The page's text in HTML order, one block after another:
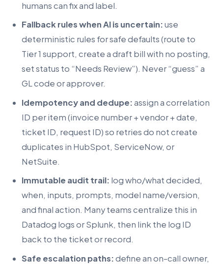
humans can fix and label.
Fallback rules when AI is uncertain:use
deterministic rules for safe defaults (route to
Tier 1 support, create a draft bill with no posting,
set status to “Needs Review”). Never “guess” a
GL code or approver.
Idempotency and dedupe:assign a correlation
ID per item (invoice number + vendor + date,
ticket ID, request ID) so retries do not create
duplicates in HubSpot, ServiceNow, or
NetSuite.
Immutable audit trail: log who/what decided,
when, inputs, prompts, model name/version,
and final action. Many teams centralize this in
Datadog logs or Splunk, then link the log ID
back to the ticket or record.
Safe escalation paths:define an on-call owner,